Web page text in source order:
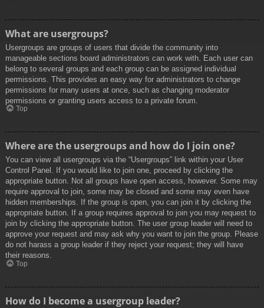
What are usergroups?
Usergroups are groups of users that divide the community into
manageable sections board administrators can work with. Each user can
belong to several groups and each group can be assigned individual
permissions. This provides an easy way for administrators to change
permissions for many users at once, such as changing moderator
permissions or granting users access to a private forum.
Top
Where are the usergroups and how do I join one?
You can view all usergroups via the “Usergroups” link within your User
Control Panel. If you would like to join one, proceed by clicking the
appropriate button. Not all groups have open access, however. Some may
require approval to join, some may be closed and some may even have
hidden memberships. If the group is open, you can join it by clicking the
appropriate button. If a group requires approval to join you may request to
join by clicking the appropriate button. The user group leader will need to
approve your request and may ask why you want to join the group. Please
do not harass a group leader if they reject your request; they will have
their reasons.
Top
How do I become a usergroup leader?